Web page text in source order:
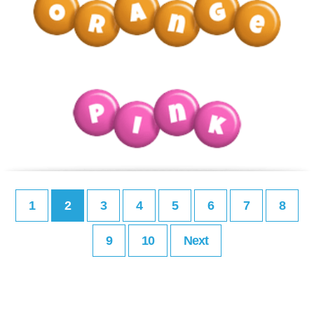
1 2 3 4 5 6 7 8
9 10 Next